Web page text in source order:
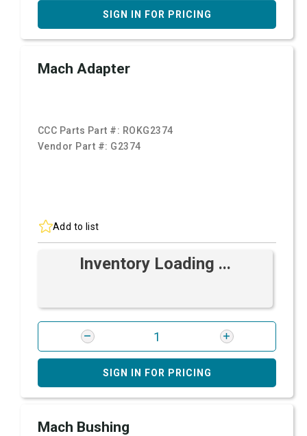
SIGN IN FOR PRICING
Mach Adapter
CCC Parts Part #: ROKG2374
Vendor Part #: G2374
Add to list
Inventory Loading ...
SIGN IN FOR PRICING
Mach Bushing